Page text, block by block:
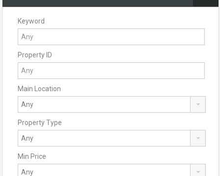
Keyword
Property ID
Main Location
Property Type
Min Price